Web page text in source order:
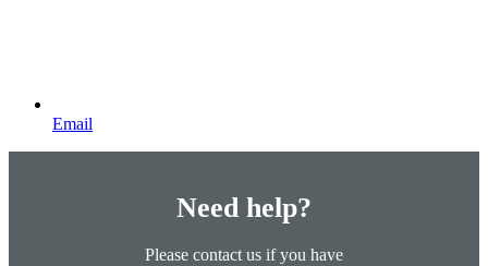
Email
Need help?
Please contact us if you have